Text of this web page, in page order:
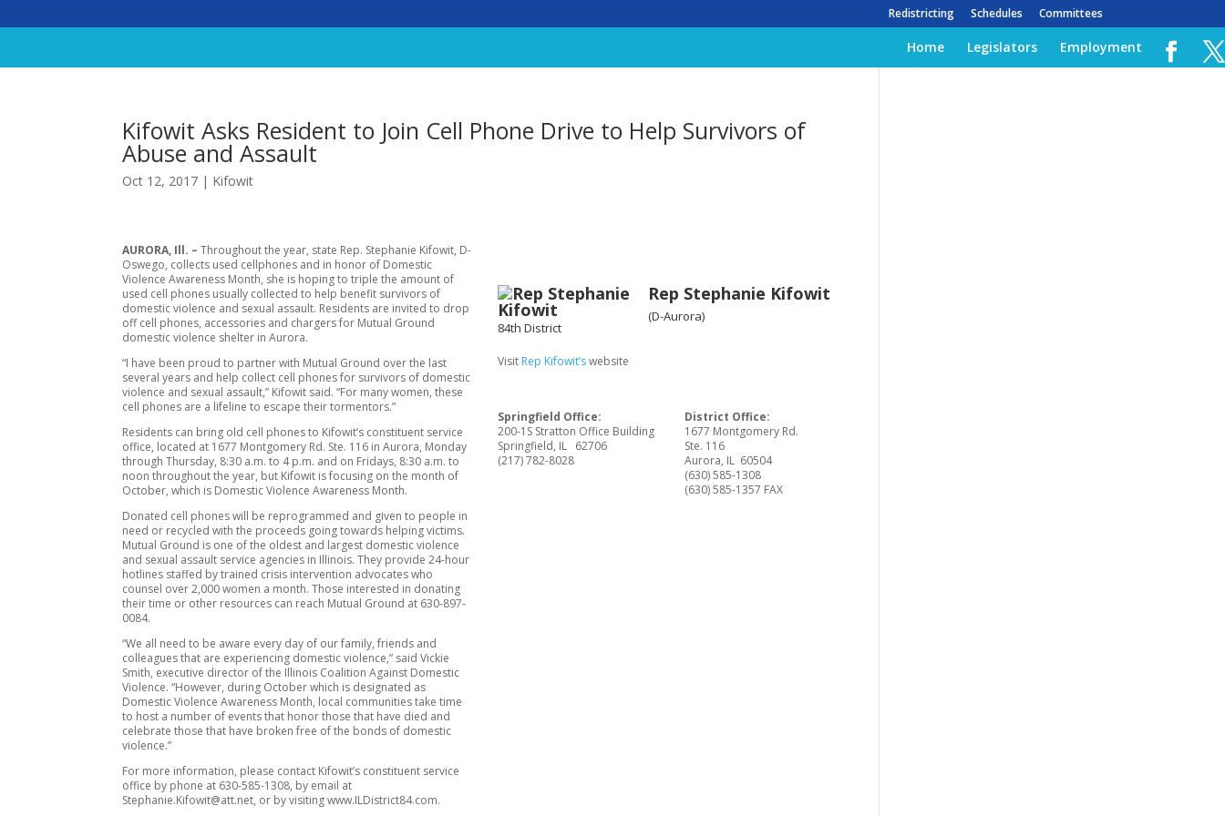
Redistricting Schedules Committees
Home Legislators Employment
Kifowit Asks Resident to Join Cell Phone Drive to Help Survivors of
Abuse and Assault
Oct 12, 2017 | Kifowit
AURORA, Ill. – Throughout the year, state Rep. Stephanie Kifowit, D-
Oswego, collects used cellphones and in honor of Domestic
Violence Awareness Month, she is hoping to triple the amount of
used cell phones usually collected to help benefit survivors of
domestic violence and sexual assault. Residents are invited to drop
off cell phones, accessories and chargers for Mutual Ground
domestic violence shelter in Aurora.
“I have been proud to partner with Mutual Ground over the last
several years and help collect cell phones for survivors of domestic
violence and sexual assault,” Kifowit said. “For many women, these
cell phones are a lifeline to escape their tormentors.”
Residents can bring old cell phones to Kifowit’s constituent service
office, located at 1677 Montgomery Rd. Ste. 116 in Aurora, Monday
through Thursday, 8:30 a.m. to 4 p.m. and on Fridays, 8:30 a.m. to
noon throughout the year, but Kifowit is focusing on the month of
October, which is Domestic Violence Awareness Month.
Donated cell phones will be reprogrammed and given to people in
need or recycled with the proceeds going towards helping victims.
Mutual Ground is one of the oldest and largest domestic violence
and sexual assault service agencies in Illinois. They provide 24-hour
hotlines staffed by trained crisis intervention advocates who
counsel over 2,000 women a month. Those interested in donating
their time or other resources can reach Mutual Ground at 630-897-
0084.
“We all need to be aware every day of our family, friends and
colleagues that are experiencing domestic violence,” said Vickie
Smith, executive director of the Illinois Coalition Against Domestic
Violence. “However, during October which is designated as
Domestic Violence Awareness Month, local communities take time
to host a number of events that honor those that have died and
celebrate those that have broken free of the bonds of domestic
violence.”
For more information, please contact Kifowit’s constituent service
office by phone at 630-585-1308, by email at
Stephanie.Kifowit@att.net, or by visiting www.ILDistrict84.com.
Rep Stephanie Kifowit
(D-Aurora)
84th District
Visit Rep Kifowit’swebsite
Springfield Office:
200-1S Stratton Office Building
Springfield, IL 62706
(217) 782-8028
District Office:
1677 Montgomery Rd.
Ste. 116
Aurora, IL 60504
(630) 585-1308
(630) 585-1357 FAX